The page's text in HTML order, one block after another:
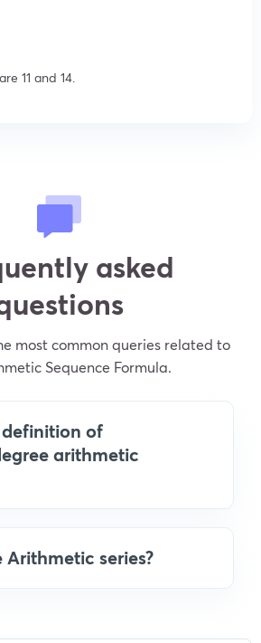
11 and 14.
asked
most common queries related to
Sequence Formula.
of
arithmetic
series?